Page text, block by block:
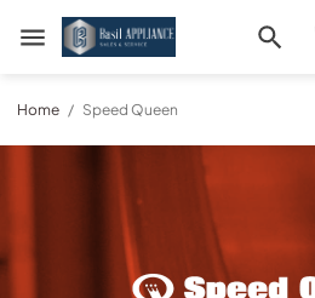
Basil Appliance Sales & Service
Home / Speed Queen